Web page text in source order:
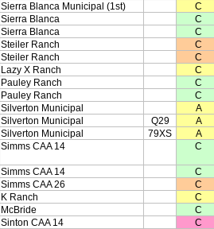
Sierra Blanca Municipal (1st)
C
Sierra Blanca
C
Sierra Blanca
C
Steiler Ranch
C
Steiler Ranch
C
Lazy X Ranch
C
Pauley Ranch
C
Pauley Ranch
C
Silverton Municipal
A
Silverton Municipal Q29
A
Silverton Municipal 79XS
A
Simms CAA 14 C
Simms CAA 14
C
Simms CAA 26
C
K Ranch
C
McBride
C
Sinton CAA 14
C